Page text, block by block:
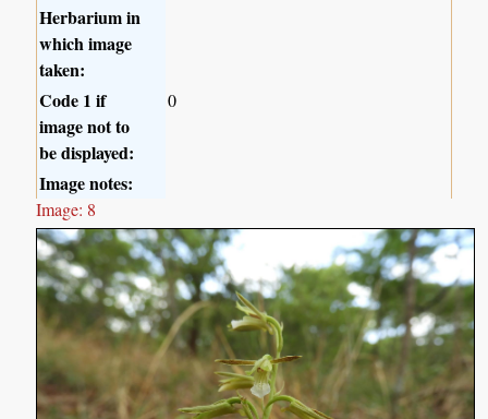
Herbarium in
which image
taken:
Code 1 if
image not to
be displayed:
0
Image notes:
Image: 8